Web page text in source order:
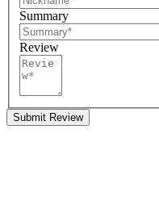
Summary
Review
Submit Review